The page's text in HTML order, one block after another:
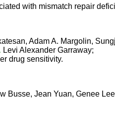
with mismatch repair
Adam A. Margolin,
Levi Alexander Garraway;
drug sensitivity.
Busse, Jean Yuan, Genee